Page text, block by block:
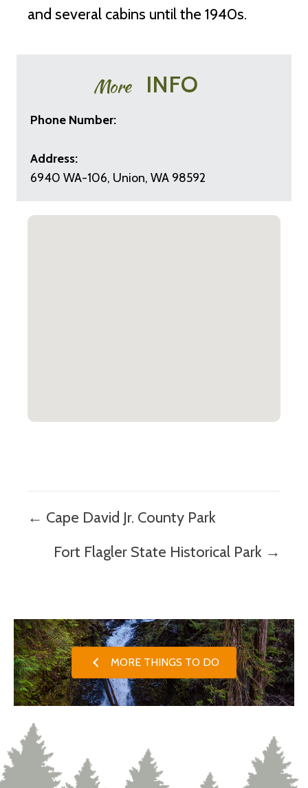
and several cabins until the 1940s.
More INFO
Phone Number:
Address:
6940 WA-106, Union, WA 98592
Posts
navigation
← Cape David Jr. County Park
Fort Flagler State Historical Park →
MORE THINGS TO DO